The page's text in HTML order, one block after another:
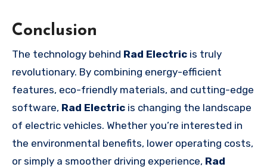
Conclusion
The technology behind Rad Electric is truly
revolutionary. By combining energy-efficient
features, eco-friendly materials, and cutting-edge
software, Rad Electric is changing the landscape
of electric vehicles. Whether you’re interested in
the environmental benefits, lower operating costs,
or simply a smoother driving experience, Rad